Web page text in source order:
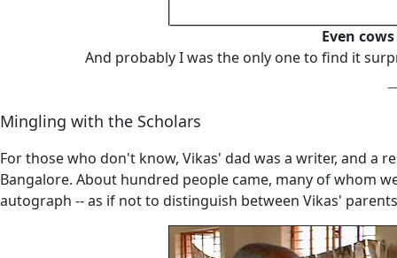
Even
And probably I was the only one to find it
Mingling with the Scholars
For those who don't know, Vikas' dad was a writer, and a
Bangalore. About hundred people came, many of whom
autograph -- as if not to distinguish between Vikas'